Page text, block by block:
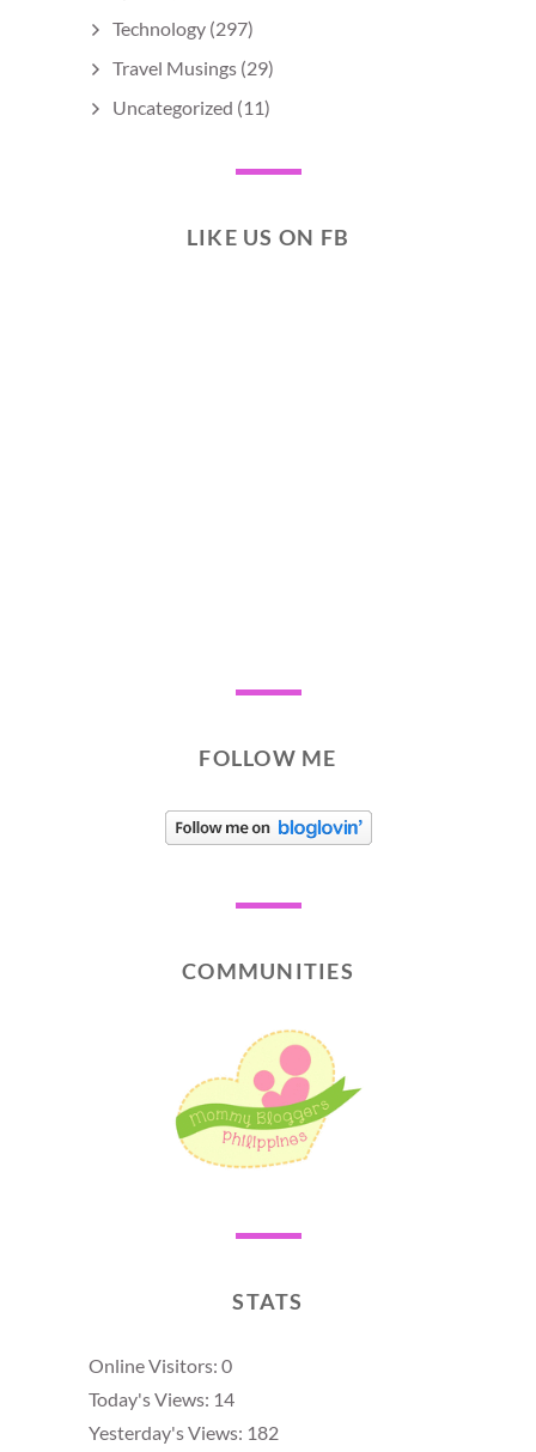
Technology (297)
Travel Musings (29)
Uncategorized (11)
LIKE US ON FB
FOLLOW ME
COMMUNITIES
STATS
Online Visitors: 0
Today's Views: 14
Yesterday's Views: 182